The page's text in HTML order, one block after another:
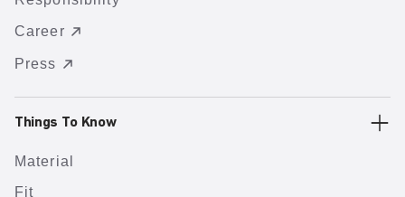
Career
Press
Things To Know
Material
Fit